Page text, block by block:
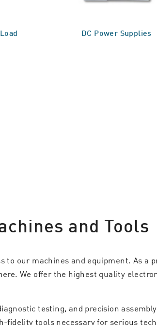
DC Power Supplies
and Tools
to our machines and equipment. As a
We offer the highest quality
testing, and precision
fidelity tools necessary for serious